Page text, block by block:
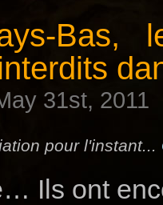
Bas,
31st, 2011
pour l'instant...
Ils ont